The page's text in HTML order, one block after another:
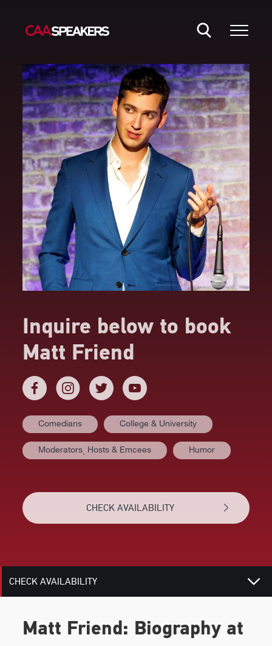
Inquire below to book
Matt Friend
Comedians College & University
Moderators⸒ Hosts & Emcees Humor
CHECK AVAILABILITY
AT A GLANCE
VIDEOS
BIOGRAPHY
TOPICS
CHECK AVAILABILITY
Matt Friend: Biography at